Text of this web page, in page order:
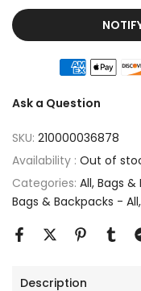
Ask a Question
SKU: 210000036878
Availability : Out of
Categories: All Bags &
Bags & Backpacks - All
Description